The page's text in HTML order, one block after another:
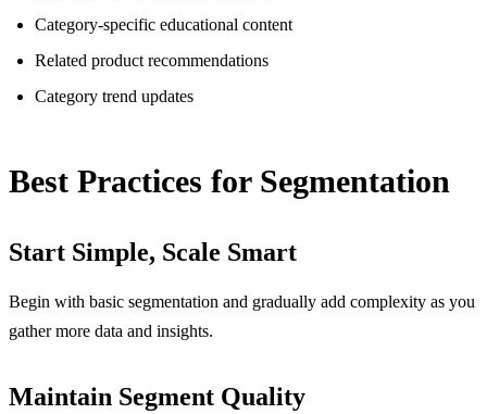
Category-specific educational content
Related product recommendations
Category trend updates
Best Practices for Segmentation
Start Simple, Scale Smart
Begin with basic segmentation and gradually add complexity as you
gather more data and insights.
Maintain Segment Quality